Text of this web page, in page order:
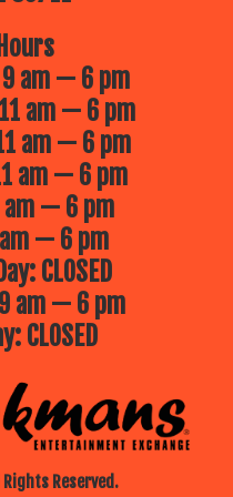
playful
the World
from
about
they play in
– Dry Ice &
of bubbling
sound
high energy
exciting
wow kids
the animal
live animal
learn about
get an up
Reserved.
9 am — 6 pm
am — 6 pm
am — 6 pm
am — 6 pm
— 6 pm
— 6 pm
CLOSED
am — 6 pm
CLOSED